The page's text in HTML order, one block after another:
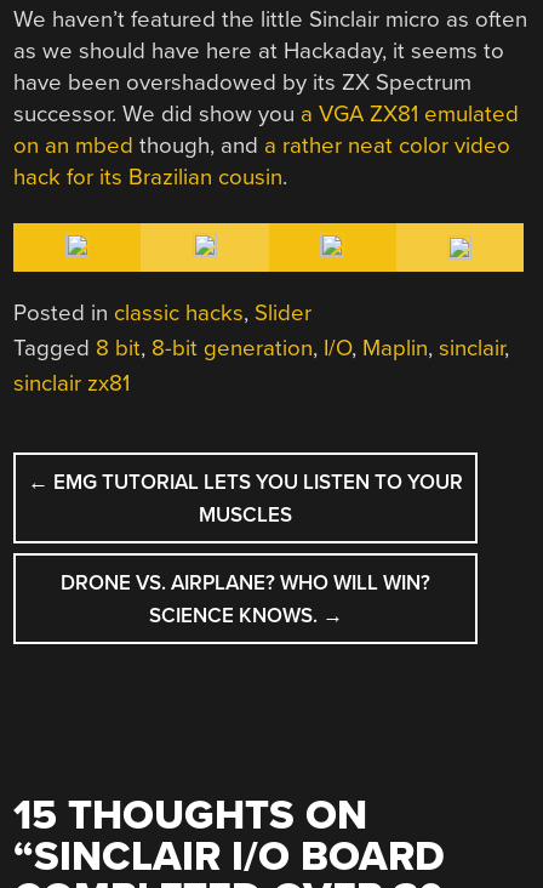
We haven’t featured the little Sinclair micro as often
as we should have here at Hackaday, it seems to
have been overshadowed by its ZX Spectrum
successor. We did show you a VGA ZX81 emulated
on an mbed though, and a rather neat color video
hack for its Brazilian cousin.
Posted in classic hacks, Slider
Tagged 8 bit, 8-bit generation, I/O, Maplin,sinclair,
sinclair zx81
POST
NAVIGATION
← EMG TUTORIAL LETS YOU LISTEN TO YOUR
MUSCLES
DRONE VS. AIRPLANE? WHO WILL WIN?
SCIENCE KNOWS. →
15 THOUGHTS ON
“SINCLAIR I/O BOARD